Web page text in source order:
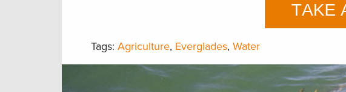
Tags: Agriculture, Everglades, Water